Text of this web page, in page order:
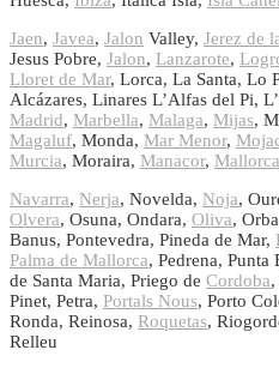
Jaen, Javea, Jalon Valley, Jerez de
Jesus Pobre, Jalon, Lanzarote,
Lloret de Mar, Lorca, La Santa, Lo
Alcázares, Linares L’Alfas del Pi,
Madrid, Marbella, Malaga, Mijas,
Magaluf, Monda, Mar Menor,
Murcia, Moraira, Manacor, Mallorca
Navarra, Nerja, Novelda, Noja,
Olvera, Osuna, Ondara, Oliva,
Banus, Pontevedra, Pineda de Mar,
Palma de Mallorca, Pedrena, Punta
de Santa Maria, Priego de Cordoba
Pinet, Petra, Portals Nous, Porto
Ronda, Reinosa, Roquetas,
Relleu